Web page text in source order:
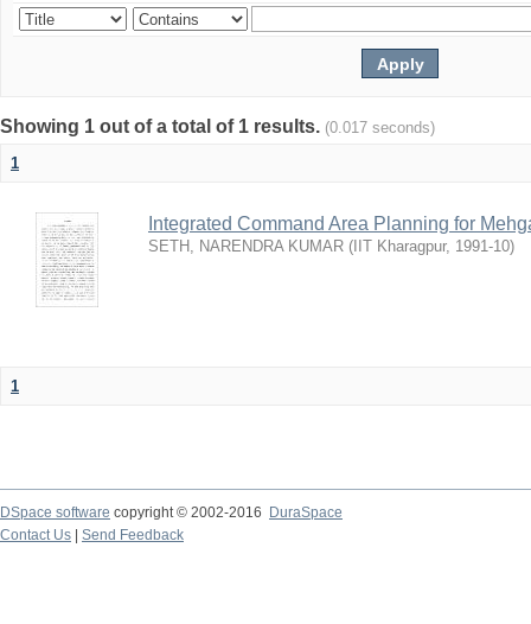
Showing 1 out of a total of 1 results. (0.017 seconds)
1
Integrated Command Area Planning for
SETH, NARENDRA KUMAR ( IIT Kharagpur, 1991-10)
1
DSpace software copyright © 2002-2016
DuraSpace
Contact Us
Send Feedback